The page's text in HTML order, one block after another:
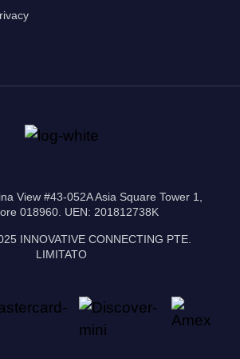
View #43-052A Asia Square Tower 1,
018960. UEN: 201812738K
INNOVATIVE CONNECTING PTE.
LIMITATO